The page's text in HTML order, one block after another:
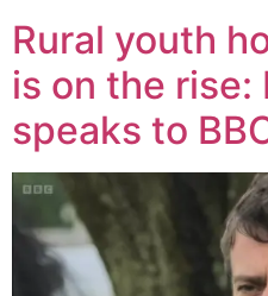
Rural youth
is on the rise:
speaks to